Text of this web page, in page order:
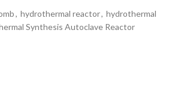
, hydrothermal reactor, hydrothermal
Synthesis Autoclave Reactor